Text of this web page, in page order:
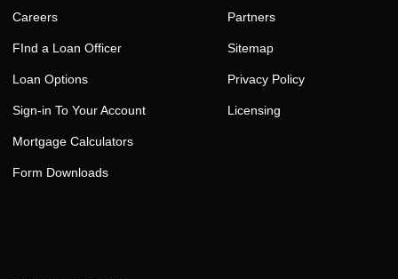
Careers
FInd a Loan Officer
Loan Options
Sign-in To Your Account
Mortgage Calculators
Form Downloads
Partners
Sitemap
Privacy Policy
Licensing